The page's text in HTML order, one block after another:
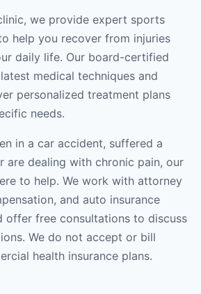
we provide expert sports
help you recover from injuries
daily life. Our board-certified
medical techniques and
personalized treatment plans
needs.
in a car accident, suffered a
are dealing with chronic pain, our
to help. We work with attorney
and auto insurance
offer free consultations to discuss
We do not accept or bill
health insurance plans.